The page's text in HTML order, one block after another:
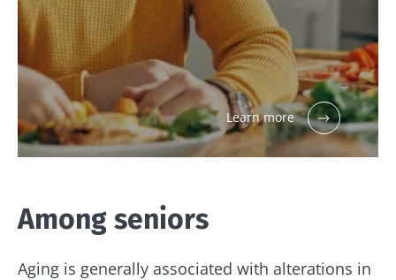
Learn more
Among seniors
Aging is generally associated with alterations in